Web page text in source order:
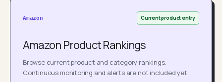
Amazon Current product entry
Amazon Product Rankings
Browse current product and category rankings.
Continuous monitoring and alerts are not included yet.